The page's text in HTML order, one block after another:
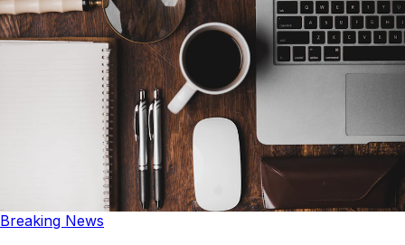
Breaking News